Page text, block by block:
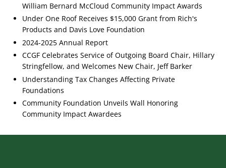
William Bernard McCloud Community Impact Awards
Under One Roof Receives $15,000 Grant from Rich's
Products and Davis Love Foundation
2024-2025 Annual Report
CCGF Celebrates Service of Outgoing Board Chair, Hillary
Stringfellow, and Welcomes New Chair, Jeff Barker
Understanding Tax Changes Affecting Private
Foundations
Community Foundation Unveils Wall Honoring
Community Impact Awardees